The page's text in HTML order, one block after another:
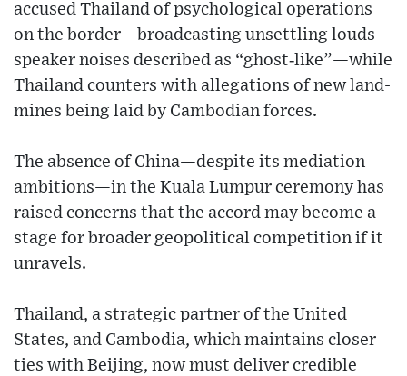
accused Thailand of psychological operations
on the border—broadcasting unsettling louds-
speaker noises described as “ghost‐like”—while
Thailand counters with allegations of new land-
mines being laid by Cambodian forces.
The absence of China—despite its mediation
ambitions—in the Kuala Lumpur ceremony has
raised concerns that the accord may become a
stage for broader geopolitical competition if it
unravels.
Thailand, a strategic partner of the United
States, and Cambodia, which maintains closer
ties with Beijing, now must deliver credible